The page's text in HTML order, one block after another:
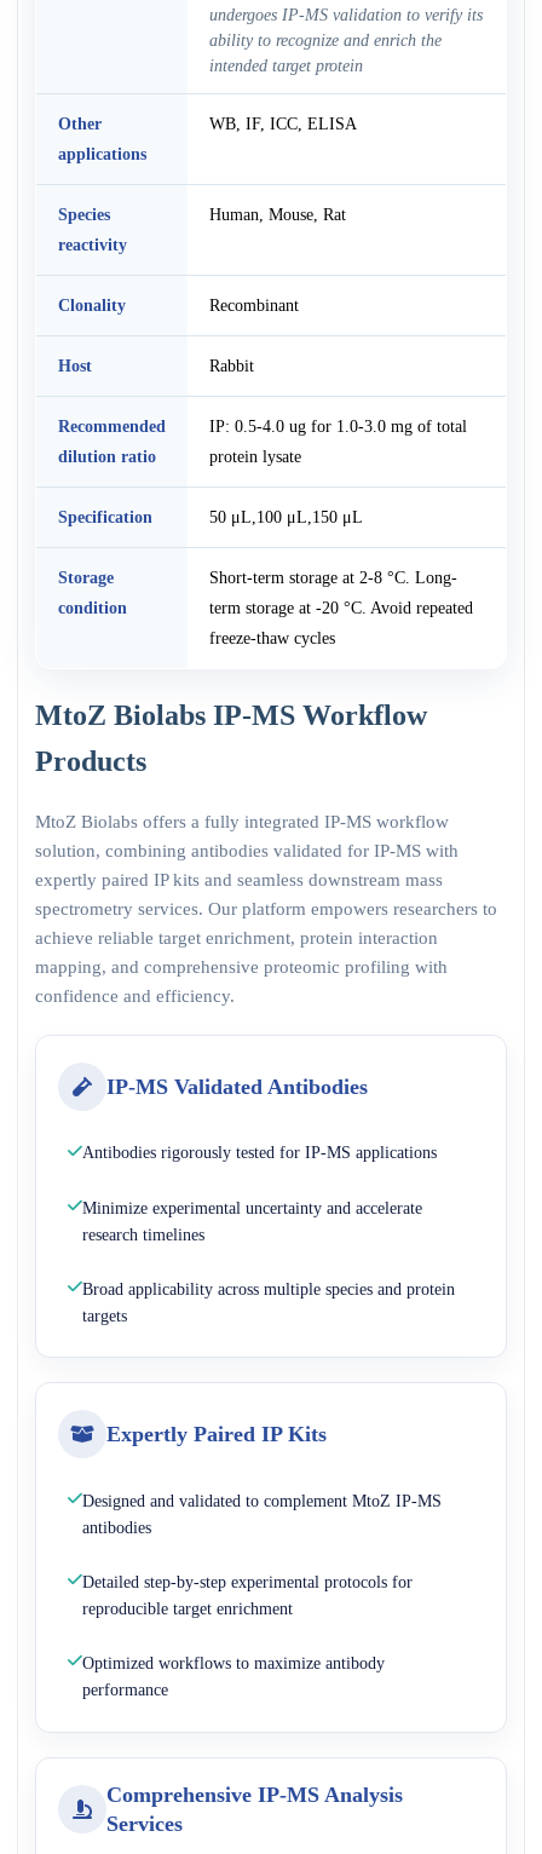
undergoes IP-MS validation to verify its
ability to recognize and enrich the
intended target protein
Other
applications
WB, IF, ICC, ELISA
Species
reactivity
Human, Mouse, Rat
Clonality Recombinant
Host Rabbit
Recommended
dilution ratio
IP: 0.5-4.0 ug for 1.0-3.0 mg of total
protein lysate
Specification 50 μL,100 μL,150 μL
Storage
condition
Short-term storage at 2-8 °C. Long-
term storage at -20 °C. Avoid repeated
freeze-thaw cycles
MtoZ Biolabs IP-MS Workflow
Products
MtoZ Biolabs offers a fully integrated IP-MS workflow
solution, combining antibodies validated for IP-MS with
expertly paired IP kits and seamless downstream mass
spectrometry services. Our platform empowers researchers to
achieve reliable target enrichment, protein interaction
mapping, and comprehensive proteomic profiling with
confidence and efficiency.
IP-MS Validated Antibodies
Antibodies rigorously tested for IP-MS applications
Minimize experimental uncertainty and accelerate
research timelines
Broad applicability across multiple species and protein
targets
Expertly Paired IP Kits
Designed and validated to complement MtoZ IP-MS
antibodies
Detailed step-by-step experimental protocols for
reproducible target enrichment
Optimized workflows to maximize antibody
performance
Comprehensive IP-MS Analysis
Services